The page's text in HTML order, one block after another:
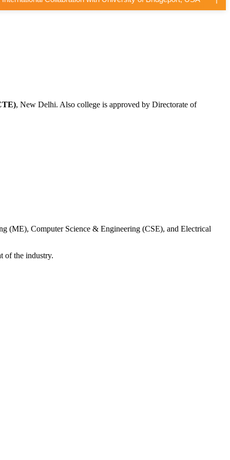
, New Delhi. Also college is approved by Directorate of
(ME), Computer Science & Engineering (CSE), and Electrical
of the industry.